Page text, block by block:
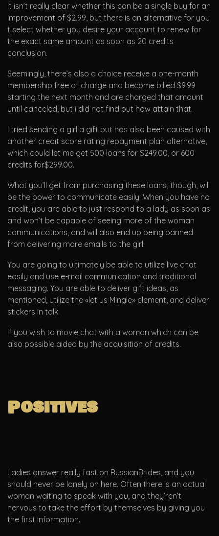
It isn’t really clear whether this can be a single buy for an
improvement of $2.99, but there is an alternative for you
t select whether you desire your account to renew for
the exact same amount as soon as 20 credits
conclusion.
Seemingly, there’s also a choice receive a one-month
membership free of charge and become billed $9.99
starting the next month and are charged that amount
until canceled, but i did not find out how attain that.
I tried sending a girl a gift but has also been caused with
another credit score rating repayment plan alternative,
which could let me get 500 loans for $249.00, or 600
credits for$299.00.
What you’ll get from purchasing these loans, though, will
be the power to communicate easily. When you have no
credit, you are able to just respond to a lady as soon as
and won’t be capable of seeing more of the woman
communications, and will also end up being banned
from delivering more emails to the girl.
You are going to ultimately be able to utilize live chat
easily and use e-mail communication and traditional
messaging. You are able to deliver gift ideas, as
mentioned, utilize the «let us Mingle» element, and deliver
stickers in talk.
If you wish to movie chat with a woman which can be
also possible aided by the acquisition of credits.
Positives
Ladies answer really fast on RussianBrides, and you
should never be lonely on here. Often there is an actual
woman waiting to speak with you, and they’ren’t
nervous to take the effort by themselves by giving you
the first information.